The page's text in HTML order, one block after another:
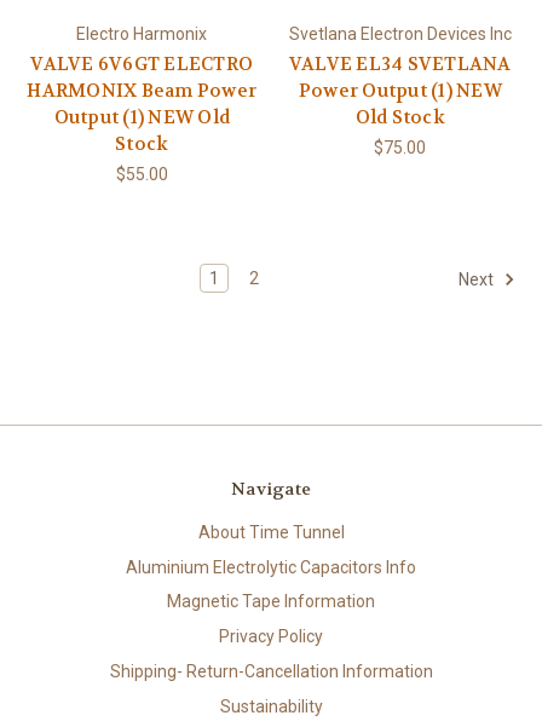
Electro Harmonix
VALVE 6V6GT ELECTRO
HARMONIX Beam Power
Output (1) NEW Old
Stock
$55.00
Svetlana Electron Devices Inc
VALVE EL34 SVETLANA
Power Output (1) NEW
Old Stock
$75.00
1 2 Next
Navigate
About Time Tunnel
Aluminium Electrolytic Capacitors Info
Magnetic Tape Information
Privacy Policy
Shipping- Return-Cancellation Information
Sustainability